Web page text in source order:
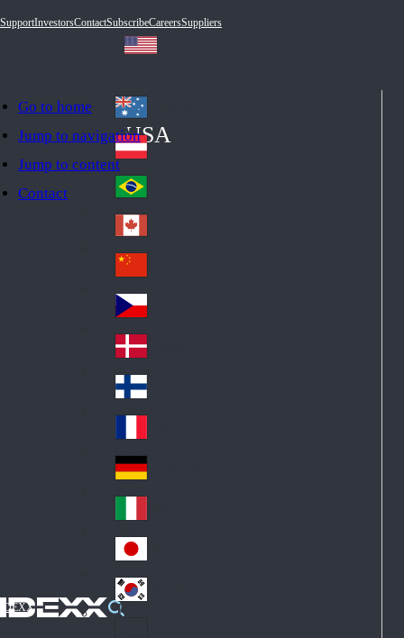
Go to home
Jump to navigation
Jump to content
Contact
SupportInvestorsContactSubscribeCareersSuppliers
IDEXX
USA
Au
str
ali
a
Au
stri
a
Br
azi
l
Ca
na
da
Ch
ina
Cz
ec
h
De
nm
ark
Fin
d
Fra
nc
e
Ge
an
y
Ital
y
Jap
an
Ko